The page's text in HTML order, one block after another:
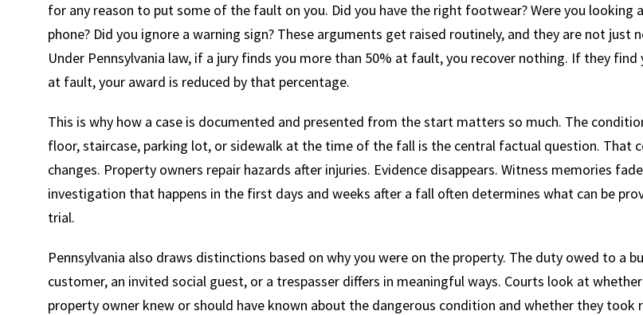
for any reason to put some of the fault on you. Did you have the right footwear? Were you looking
phone? Did you ignore a warning sign? These arguments get raised routinely, and they are not just
Under Pennsylvania law, if a jury finds you more than 50% at fault, you recover nothing. If they find
at fault, your award is reduced by that percentage.
This is why how a case is documented and presented from the start matters so much. The
floor, staircase, parking lot, or sidewalk at the time of the fall is the central factual question. That
changes. Property owners repair hazards after injuries. Evidence disappears. Witness memories
investigation that happens in the first days and weeks after a fall often determines what can be
trial.
Pennsylvania also draws distinctions based on why you were on the property. The duty owed to a
customer, an invited social guest, or a trespasser differs in meaningful ways. Courts look at
property owner knew or should have known about the dangerous condition and whether they took